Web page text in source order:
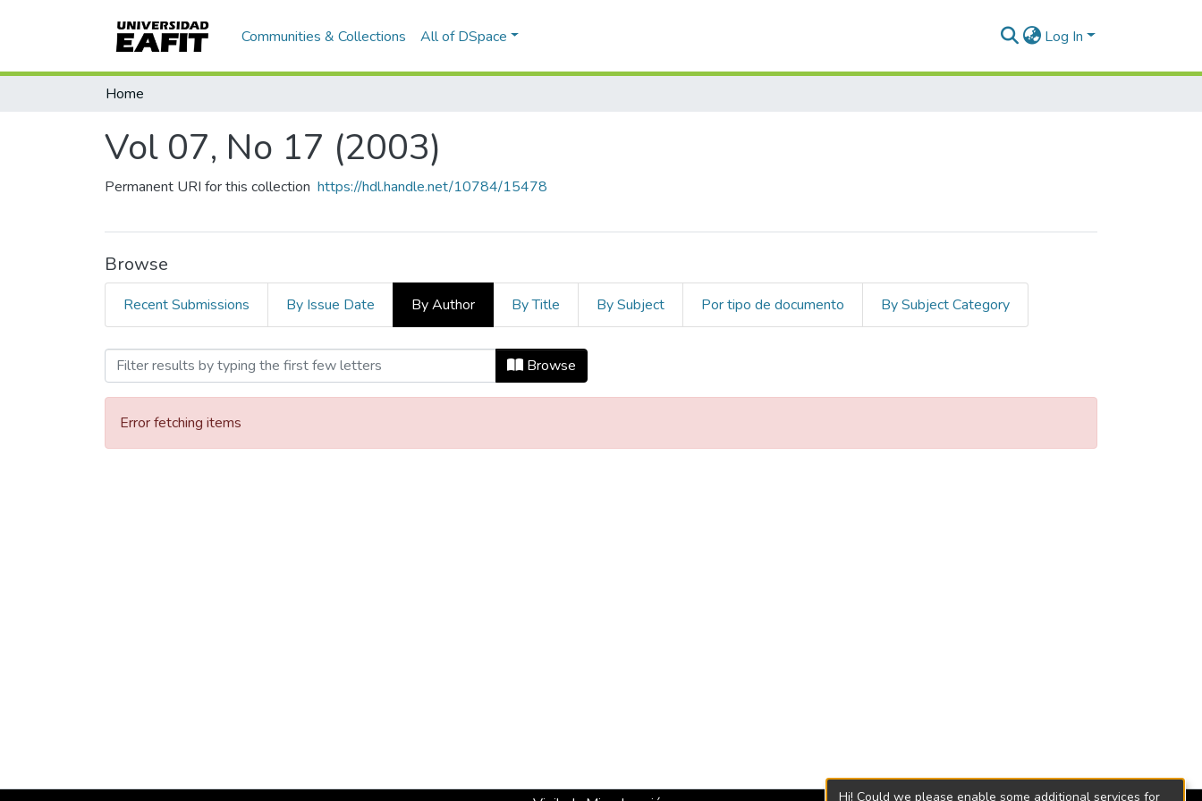
Communities & Collections All of DSpace Log In
Home
Vol 07, No 17 (2003)
Permanent URI for this collection https://hdl.handle.net/10784/15478
Browse
Recent Submissions By Issue Date By Author By Title By Subject Por tipo de documento By Subject Category
Browsing Vol 07, No 17 (2003) by Author
Browse
Error fetching items
Hi! Could we please enable some additional services for